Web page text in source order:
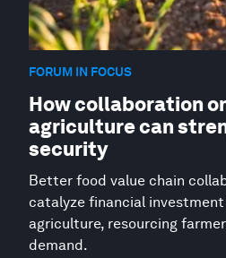
FORUM IN FOCUS
How collaboration
agriculture can
security
Better food value chain
catalyze financial
agriculture, resourcing
demand.